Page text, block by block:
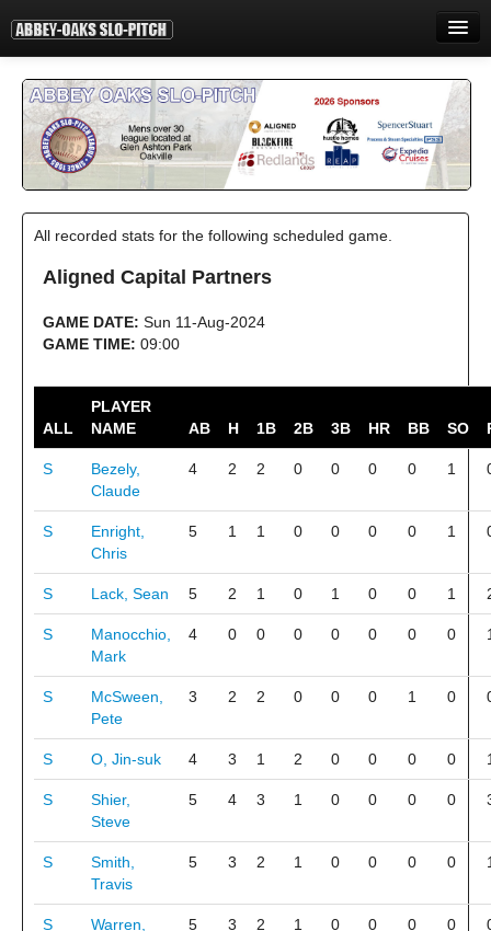
INFORMATION
STANDINGS
CONTACT
LOGIN
All recorded stats for the following scheduled game.
Aligned Capital Partners
GAME DATE: Sun 11-Aug-2024
GAME TIME: 09:00
ALL
PLAYER
NAME
AB H 1B 2B 3B HR BB SO
S
Bezely,
Claude
4 2 2 0 0 0 0 1
S
Enright,
Chris
5 1 1 0 0 0 0 1
S Lack, Sean 5 2 1 0 1 0 0 1
S
Manocchio,
Mark
4 0 0 0 0 0 0 0
S
McSween,
Pete
3 2 2 0 0 0 1 0
S O, Jin-suk 4 3 1 2 0 0 0 0
S
Shier,
Steve
5 4 3 1 0 0 0 0
S
Smith,
Travis
5 3 2 1 0 0 0 0
S
Warren,
5 3 2 1 0 0 0 0